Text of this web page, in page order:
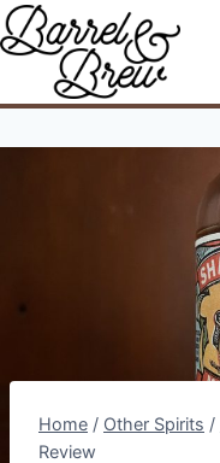
Skip
to
content
Home / Other Spirits /
Review